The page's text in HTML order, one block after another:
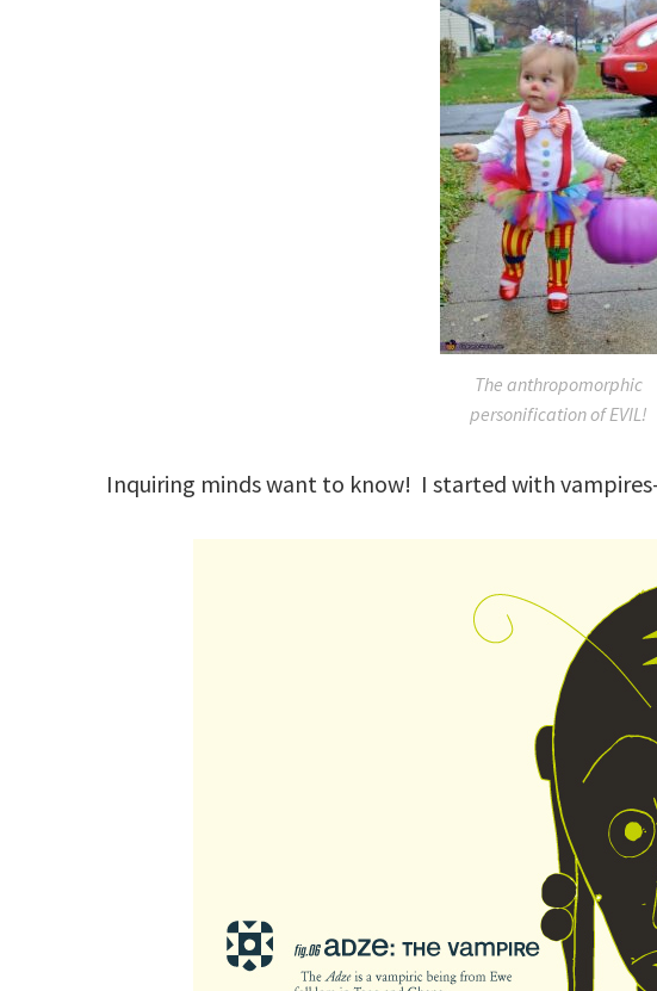
The anthropomorphic
personification of EVIL!
Inquiring minds want to know! I started with